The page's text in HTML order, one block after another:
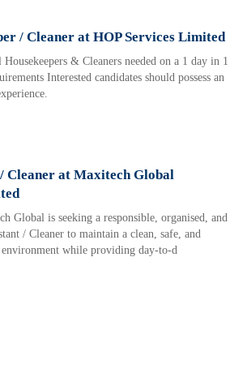
/ Cleaner at HOP Services Limited
& Cleaners needed on a 1 day in 1
Interested candidates should possess an
Cleaner at Maxitech Global
Global is seeking a responsible, organised, and
/ Cleaner to maintain a clean, safe, and
while providing day-to-d